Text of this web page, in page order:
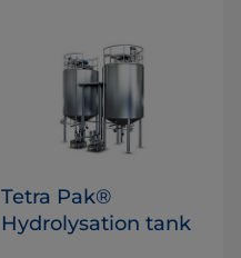
Tetra Pak®
Hydrolysation tank